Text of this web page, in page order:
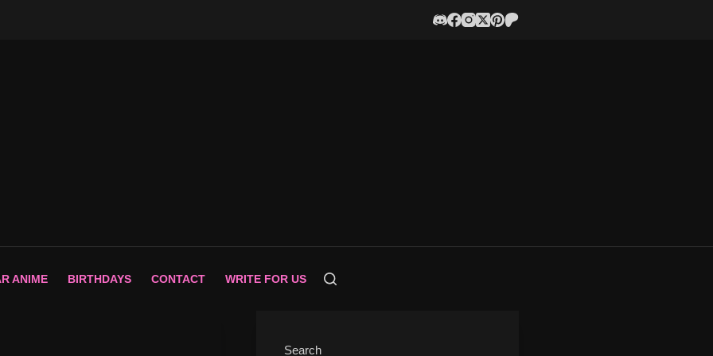
ANIME BIRTHDAYS CONTACT WRITE FOR US
Search